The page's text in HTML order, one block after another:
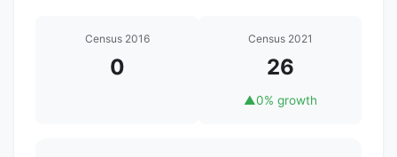
Census 2016
0
Census 2021
26
▲0% growth